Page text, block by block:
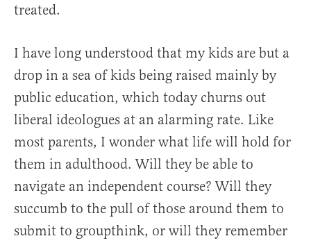
treated.
I have long understood that my kids are but a
drop in a sea of kids being raised mainly by
public education, which today churns out
liberal ideologues at an alarming rate. Like
most parents, I wonder what life will hold for
them in adulthood. Will they be able to
navigate an independent course? Will they
succumb to the pull of those around them to
submit to groupthink, or will they remember